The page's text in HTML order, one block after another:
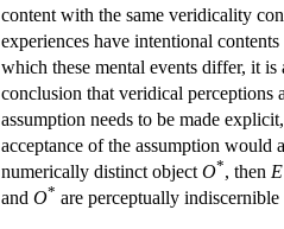
content with the same veridicality
experiences have intentional
which these mental events differ, it
conclusion that veridical perceptions
assumption needs to be made
acceptance of the assumption
numerically distinct object O*, then E
and O* are perceptually